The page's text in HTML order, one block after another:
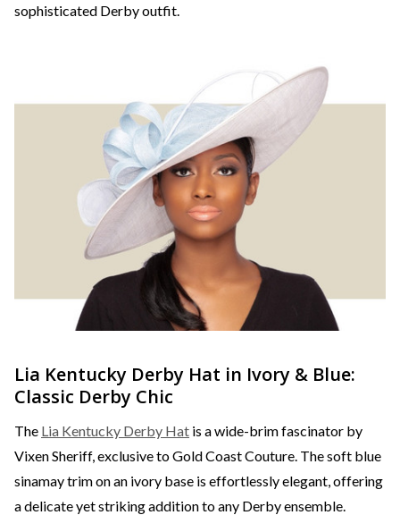
sophisticated Derby outfit.
Lia Kentucky Derby Hat in Ivory & Blue:
Classic Derby Chic
The Lia Kentucky Derby Hat is a wide-brim fascinator by
Vixen Sheriff, exclusive to Gold Coast Couture. The soft blue
sinamay trim on an ivory base is effortlessly elegant, offering
a delicate yet striking addition to any Derby ensemble.